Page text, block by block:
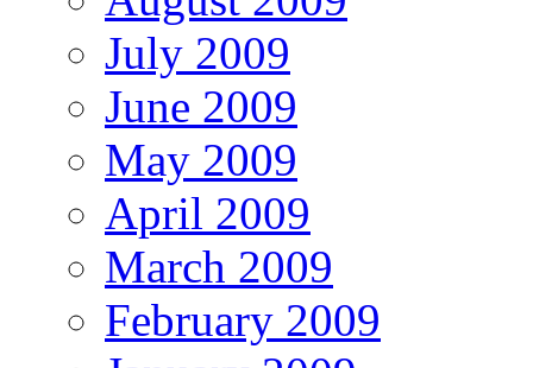
July 2009
June 2009
May 2009
April 2009
March 2009
February 2009